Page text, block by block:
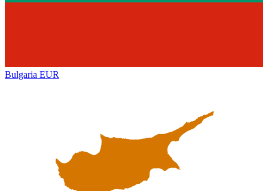
Bulgaria EUR